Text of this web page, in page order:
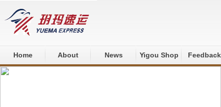
Home About News Yigou Shop Feedback